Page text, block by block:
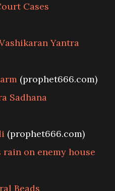
Cases
Yantra
(prophet666.com)
Sadhana
(prophet666.com)
on enemy house
Beads